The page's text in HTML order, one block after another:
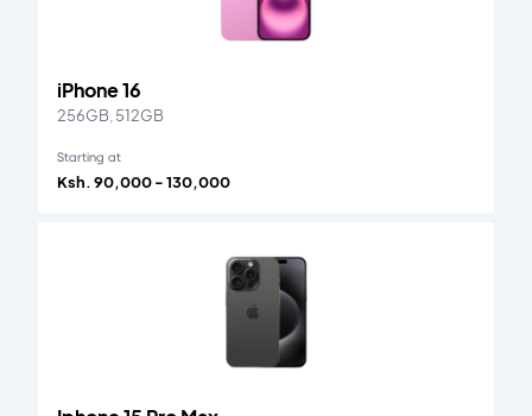
iPhone 16
256GB, 512GB
Starting at
Ksh. 90,000 - 130,000